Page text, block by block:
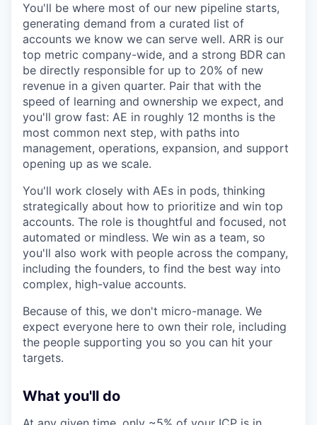
You'll be where most of our new pipeline starts,
generating demand from a curated list of
accounts we know we can serve well. ARR is our
top metric company-wide, and a strong BDR can
be directly responsible for up to 20% of new
revenue in a given quarter. Pair that with the
speed of learning and ownership we expect, and
you'll grow fast: AE in roughly 12 months is the
most common next step, with paths into
management, operations, expansion, and support
opening up as we scale.
You'll work closely with AEs in pods, thinking
strategically about how to prioritize and win top
accounts. The role is thoughtful and focused, not
automated or mindless. We win as a team, so
you'll also work with people across the company,
including the founders, to find the best way into
complex, high-value accounts.
Because of this, we don't micro-manage. We
expect everyone here to own their role, including
the people supporting you so you can hit your
targets.
What you'll do